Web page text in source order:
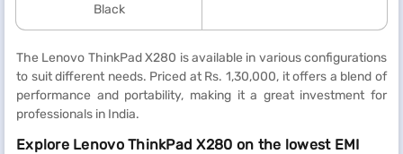
Black
The Lenovo ThinkPad X280 is available in various configurations
to suit different needs. Priced at Rs. 1,30,000, it offers a blend of
performance and portability, making it a great investment for
professionals in India.
Explore Lenovo ThinkPad X280 on the lowest EMI